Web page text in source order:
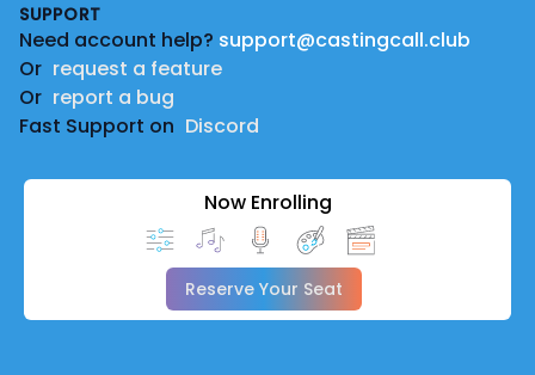
SUPPORT
Need account help? support@castingcall.club
Or request a feature
Or report a bug
Fast Support on Discord
Now Enrolling
Reserve Your Seat